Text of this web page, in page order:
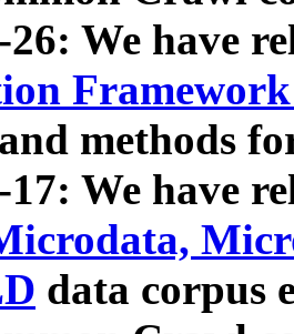
26: We have
methods
17: We have
data corpus